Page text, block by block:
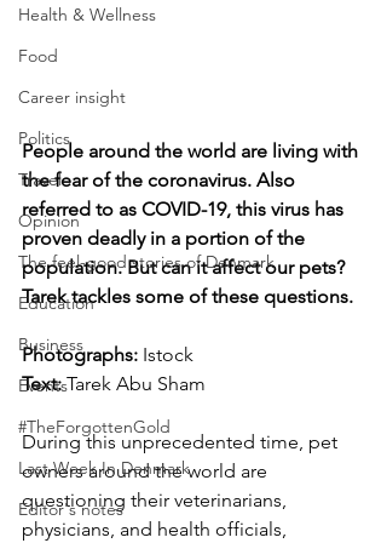
Health & Wellness
Food
Career insight
Politics
Travel
Opinion
The feel-good stories of Denmark
Education
Business
Events
#TheForgottenGold
Last Week In Denmark
Editor's notes
People around the world are living with
the fear of the coronavirus. Also
referred to as COVID-19, this virus has
proven deadly in a portion of the
population. But can it affect our pets?
Tarek tackles some of these questions.
Photographs: Istock
Text: Tarek Abu Sham
During this unprecedented time, pet
owners around the world are
questioning their veterinarians,
physicians, and health officials,